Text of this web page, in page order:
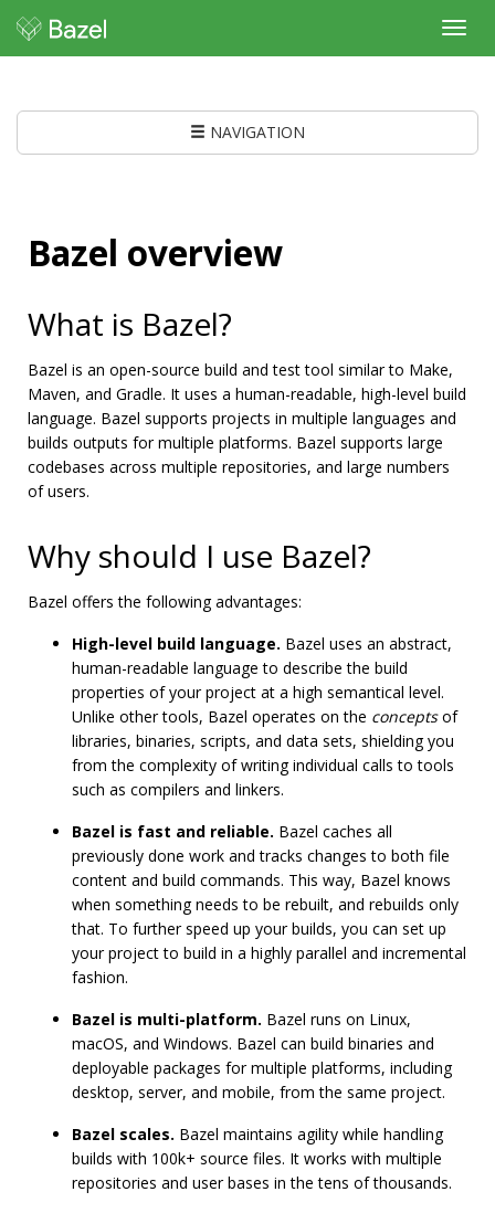
NAVIGATION
Bazel overview
What is Bazel?
Bazel is an open-source build and test tool similar to Make,
Maven, and Gradle. It uses a human-readable, high-level build
language. Bazel supports projects in multiple languages and
builds outputs for multiple platforms. Bazel supports large
codebases across multiple repositories, and large numbers
of users.
Why should I use Bazel?
Bazel offers the following advantages:
High-level build language. Bazel uses an abstract,
human-readable language to describe the build
properties of your project at a high semantical level.
Unlike other tools, Bazel operates on the conceptsof
libraries, binaries, scripts, and data sets, shielding you
from the complexity of writing individual calls to tools
such as compilers and linkers.
Bazel is fast and reliable. Bazel caches all
previously done work and tracks changes to both file
content and build commands. This way, Bazel knows
when something needs to be rebuilt, and rebuilds only
that. To further speed up your builds, you can set up
your project to build in a highly parallel and incremental
fashion.
Bazel is multi-platform. Bazel runs on Linux,
macOS, and Windows. Bazel can build binaries and
deployable packages for multiple platforms, including
desktop, server, and mobile, from the same project.
Bazel scales. Bazel maintains agility while handling
builds with 100k+ source files. It works with multiple
repositories and user bases in the tens of thousands.